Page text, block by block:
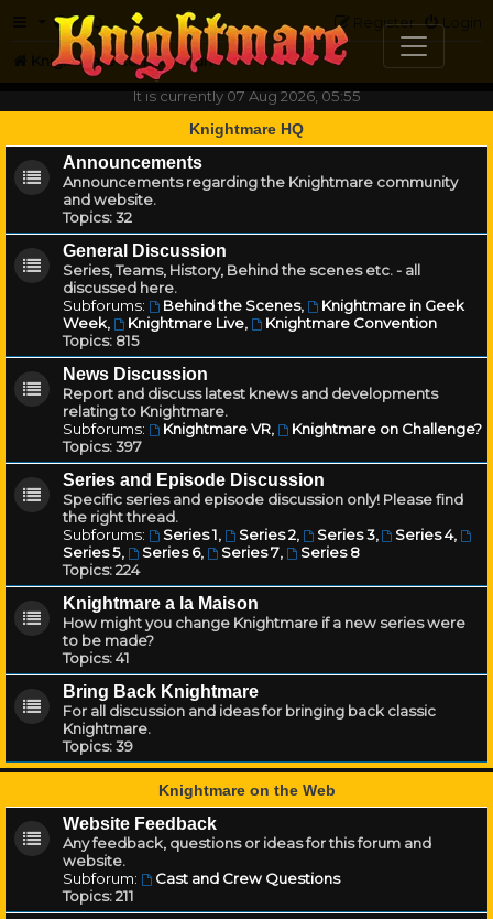
FAQ Login
Register
Knightmare.com
Forum
It is currently 07 Aug 2026, 05:55
Knightmare HQ
Announcements
Announcements regarding the Knightmare community
and website.
Topics:32
General Discussion
Series, Teams, History, Behind the scenes etc. - all
discussed here.
Subforums:
Behind the Scenes,
Knightmare in Geek
Week, Knightmare Live,
Knightmare Convention
Topics: 815
News Discussion
Report and discuss latest knews and developments
relating to Knightmare.
Subforums:
Knightmare VR,
Knightmare on Challenge?
Topics:397
Series and Episode Discussion
Specific series and episode discussion only! Please find
the right thread.
Subforums:
Series 1, Series 2, Series 3, Series 4,
Series 5, Series 6, Series 7,
Series 8
Topics:224
Knightmare a la Maison
How might you change Knightmare if a new series were
to be made?
Topics:41
Bring Back Knightmare
For all discussion and ideas for bringing back classic
Knightmare.
Topics:39
Knightmare on the Web
Website Feedback
Any feedback, questions or ideas for this forum and
website.
Subforum:
Cast and Crew Questions
Topics:211